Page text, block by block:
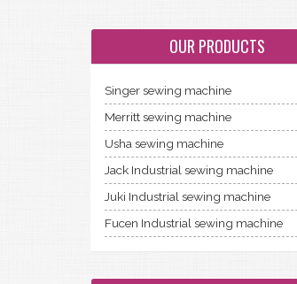
OUR PRODUCTS
Singer sewing machine
Merritt sewing machine
Usha sewing machine
Jack Industrial sewing machine
Juki Industrial sewing machine
Fucen Industrial sewing machine